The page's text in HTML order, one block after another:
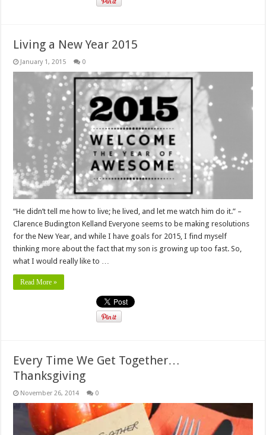
Living a New Year 2015
January 1, 2015 0
“He didn’t tell me how to live; he lived, and let me watch him do it.” –
Clarence Budington Kelland Everyone seems to be making resolutions
for the New Year, and while I have goals for 2015, I find myself
thinking more about the fact that my son is growing up too fast. So,
what I would really like to …
Read More »
Every Time We Get Together…
Thanksgiving
November 26, 2014 0